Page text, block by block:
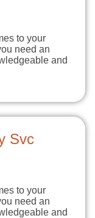
to your
need an
and
Svc
to your
need an
and